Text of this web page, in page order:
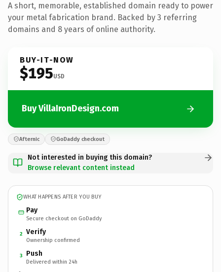
A short, memorable, established domain ready to power
your metal fabrication brand. Backed by 3 referring
domains and 8 years of online authority.
BUY-IT-NOW
$195USD
Buy VillaIronDesign.com
Afternic GoDaddy checkout
Not interested in buying this domain?
Browse relevant content instead
WHAT HAPPENS AFTER YOU BUY
Pay
Secure checkout on GoDaddy
2 Verify
Ownership confirmed
3 Push
Delivered within 24h